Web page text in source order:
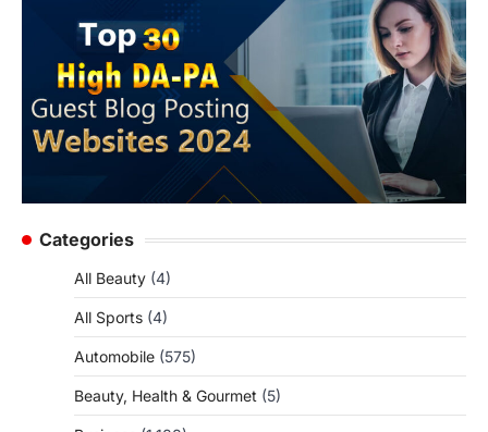
Categories
All Beauty (4)
All Sports (4)
Automobile (575)
Beauty, Health & Gourmet (5)